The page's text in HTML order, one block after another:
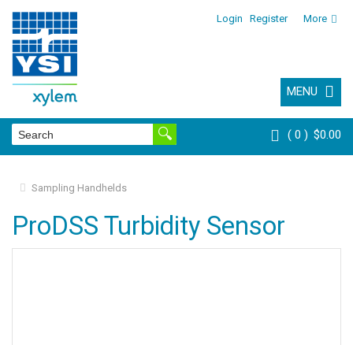
Login Register More
MENU
0 $0.00
Sampling Handhelds
ProDSS Turbidity Sensor